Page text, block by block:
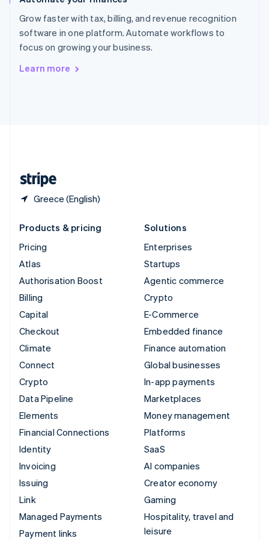
Grow faster with tax, billing, and revenue recognition
software in one platform. Automate workflows to
focus on growing your business.
Learn more
Greece (English)
Spain
Sweden
SvenskaEnglish
Deutsch Français
Products & pricing
Pricing
Atlas
Authorisation Boost
Billing
Capital
Checkout
Climate
Connect
Crypto
Data Pipeline
Elements
Financial Connections
Identity
Invoicing
Issuing
Link
Managed Payments
Payment links
Solutions
Enterprises
Startups
Agentic commerce
Crypto
E-Commerce
Embedded finance
Finance automation
Global businesses
In-app payments
Marketplaces
Money management
Platforms
SaaS
AI companies
Creator economy
Gaming
Hospitality, travel and
leisure